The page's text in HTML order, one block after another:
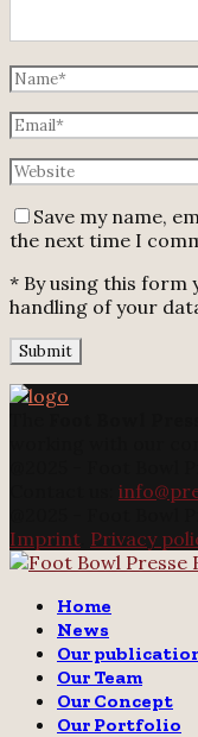
Save my name,
the next time I
* By using this form
handling of your
Imprint Privacy
Home
News
Our
Our Team
Our Concept
Our Portfolio